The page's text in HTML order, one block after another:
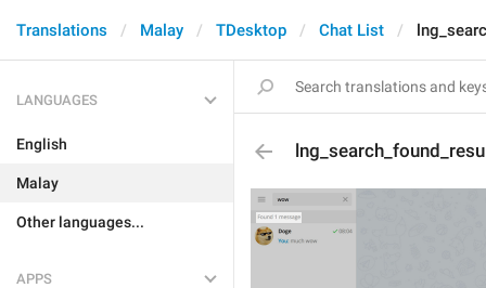
Translations Malay TDesktop Chat List
LANGUAGES
English
Malay
Other languages...
APPS